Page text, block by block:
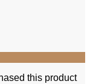
this product